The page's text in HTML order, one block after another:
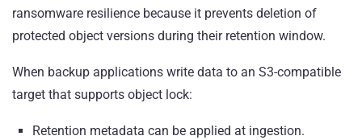
ransomware resilience because it prevents deletion of
protected object versions during their retention window.
When backup applications write data to an S3-compatible
target that supports object lock:
Retention metadata can be applied at ingestion.